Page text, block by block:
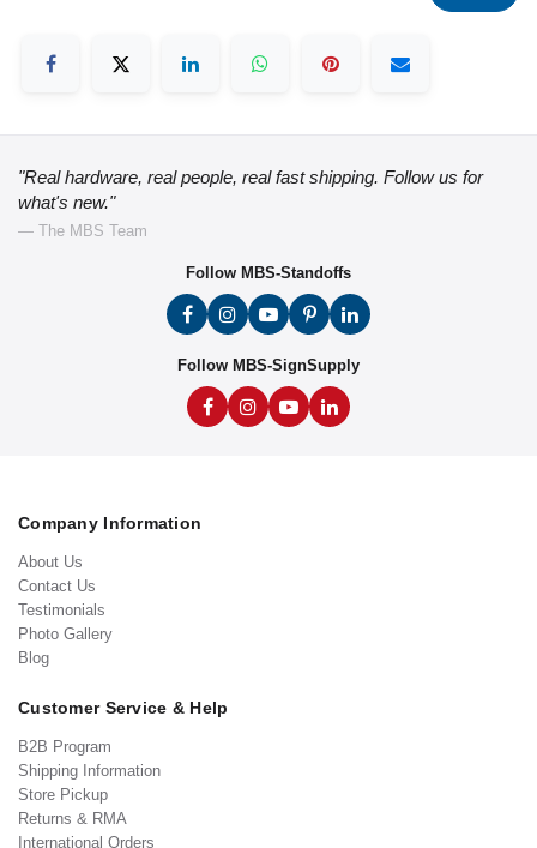
"Real hardware, real people, real fast shipping. Follow us for
what's new."
— The MBS Team
Follow MBS-Standoffs
Follow MBS-SignSupply
Company Information
About Us
Contact Us
Testimonials
Photo Gallery
Blog
Customer Service & Help
B2B Program
Shipping Information
Store Pickup
Returns & RMA
International Orders